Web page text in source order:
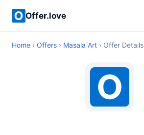
Offer.love
Home › Offers › Masala Art › Offer Details